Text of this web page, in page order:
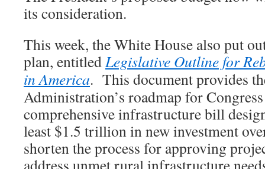
its consideration.
This week, the White House also put
plan, entitledLegislative Outline for
in America. This document provides
Administration’s roadmap for
comprehensive infrastructure bill
least $1.5 trillion in new investment
shorten the process for approving
address unmet rural infrastructure